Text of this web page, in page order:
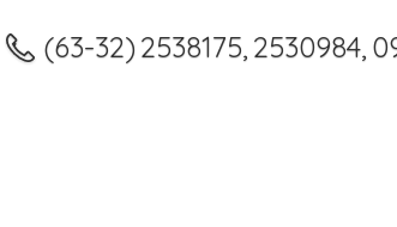
(63-32) 2538175, 2530984,